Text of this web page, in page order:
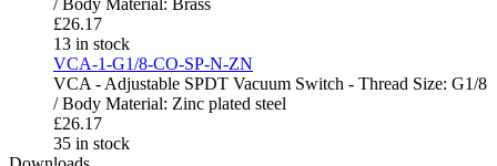
/ Body Material: Brass
£26.17
13 in stock
VCA-1-G1/8-CO-SP-N-ZN
VCA - Adjustable SPDT Vacuum Switch - Thread Size: G1/8
/ Body Material: Zinc plated steel
£26.17
35 in stock